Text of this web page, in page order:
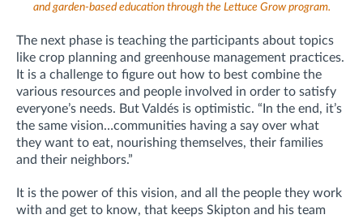
and garden-based education through the Lettuce Grow program.
The next phase is teaching the participants about topics
like crop planning and greenhouse management practices.
It is a challenge to figure out how to best combine the
various resources and people involved in order to satisfy
everyone’s needs. But Valdés is optimistic. “In the end, it’s
the same vision…communities having a say over what
they want to eat, nourishing themselves, their families
and their neighbors.”
It is the power of this vision, and all the people they work
with and get to know, that keeps Skipton and his team